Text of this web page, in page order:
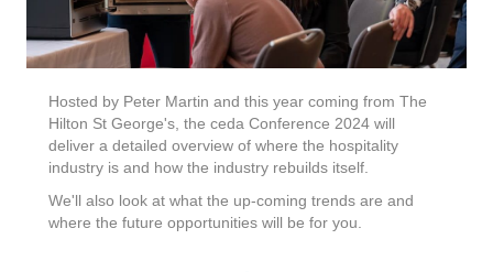
Hosted by Peter Martin and this year coming from The
Hilton St George's, the ceda Conference 2024 will
deliver a detailed overview of where the hospitality
industry is and how the industry rebuilds itself.
We'll also look at what the up-coming trends are and
where the future opportunities will be for you.